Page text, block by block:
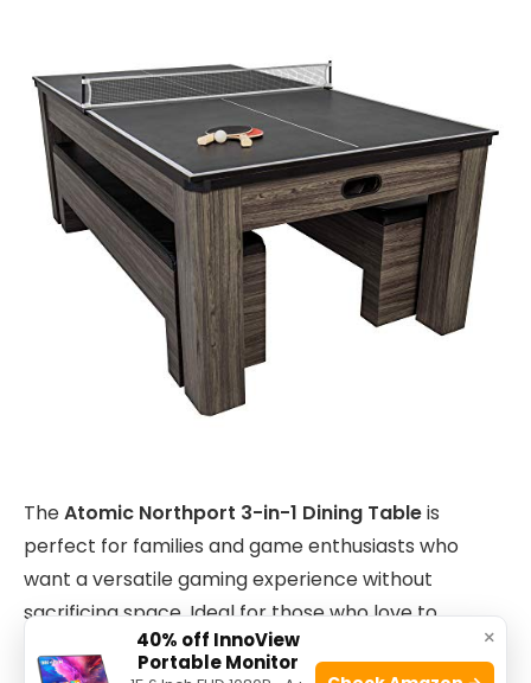
TheAtomic Northport 3-in-1 Dining Tableis
perfect for families and game enthusiasts who
want a versatile gaming experience without
sacrificing space. Ideal for those who love to
entertain, this table seamlessly transitions between
×
40% off InnoView
Portable Monitor